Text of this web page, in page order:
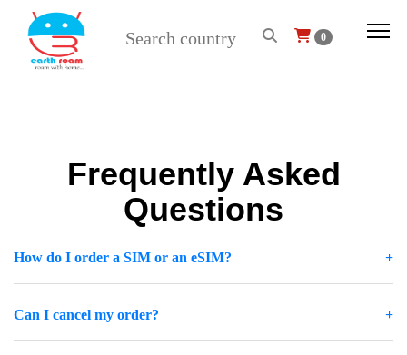
0
Frequently Asked
Questions
How do I order a SIM or an eSIM?
Can I cancel my order?